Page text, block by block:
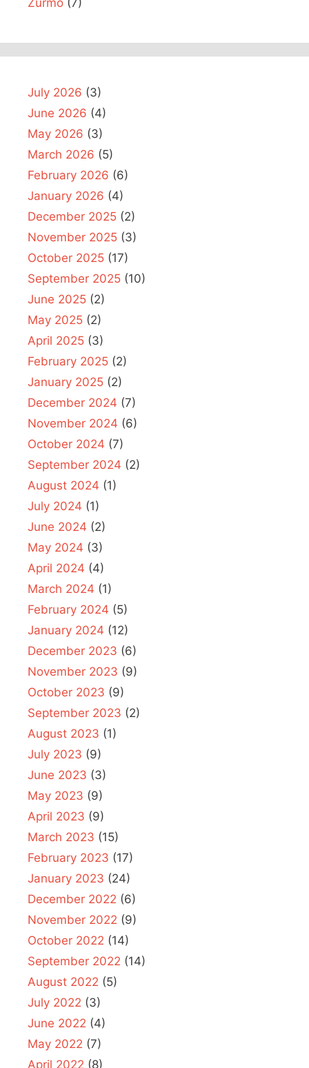
July 2026 (3)
June 2026 (4)
May 2026 (3)
March 2026 (5)
February 2026 (6)
January 2026 (4)
December 2025 (2)
November 2025 (3)
October 2025 (17)
September 2025 (10)
June 2025 (2)
May 2025 (2)
April 2025 (3)
February 2025 (2)
January 2025 (2)
December 2024 (7)
November 2024 (6)
October 2024 (7)
September 2024 (2)
August 2024 (1)
July 2024 (1)
June 2024 (2)
May 2024 (3)
April 2024 (4)
March 2024 (1)
February 2024 (5)
January 2024 (12)
December 2023 (6)
November 2023 (9)
October 2023 (9)
September 2023 (2)
August 2023 (1)
July 2023 (9)
June 2023 (3)
May 2023 (9)
April 2023 (9)
March 2023 (15)
February 2023 (17)
January 2023 (24)
December 2022 (6)
November 2022 (9)
October 2022 (14)
September 2022 (14)
August 2022 (5)
July 2022 (3)
June 2022 (4)
May 2022 (7)
April 2022 (8)